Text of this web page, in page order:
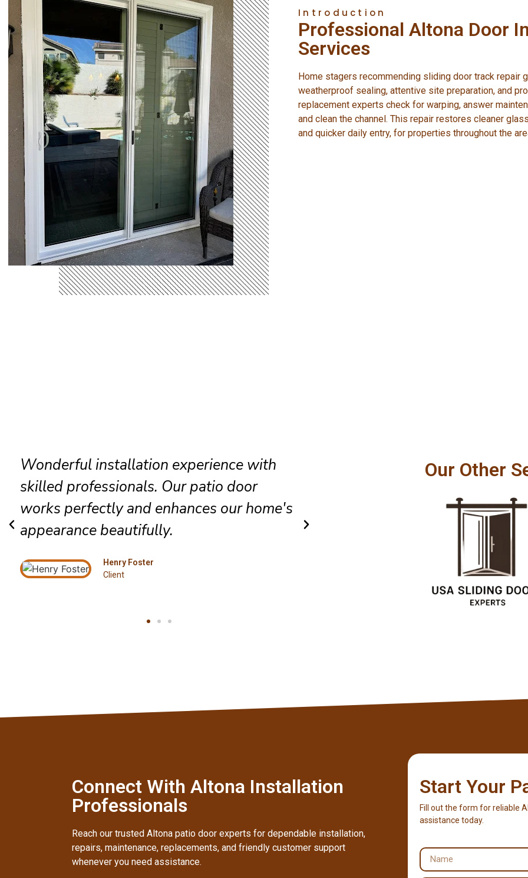
Introduction
Professional Altona Door
Services
Home stagers recommending sliding door track repair
weatherproof sealing, attentive site preparation, and
replacement experts check for warping, answer
and clean the channel. This repair restores cleaner
and quicker daily entry, for properties throughout the
The technicians arrived promptly and
completed everything efficiently. Highly
satisfied with their exceptional Altona
installation service.
Grace Mitchell
Client
Amazing customer service
smoothly and feels incredibly
Our Other
Connect With Altona Installation
Professionals
Reach our trusted Altona patio door experts for dependable installation,
repairs, maintenance, replacements, and friendly customer support
whenever you need assistance.
Start Your
Fill out the form for reliable
assistance today.